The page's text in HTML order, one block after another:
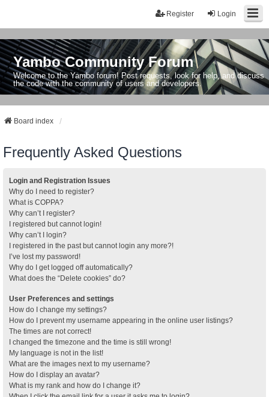
Login
Register
Yambo Community Forum
Welcome to the Yambo forum! Post requests, look for help, and discuss
the code with the community of users and developers.
Board index
Frequently Asked Questions
Login and Registration Issues
Why do I need to register?
What is COPPA?
Why can’t I register?
I registered but cannot login!
Why can’t I login?
I registered in the past but cannot login any more?!
I’ve lost my password!
Why do I get logged off automatically?
What does the “Delete cookies” do?
User Preferences and settings
How do I change my settings?
How do I prevent my username appearing in the online user listings?
The times are not correct!
I changed the timezone and the time is still wrong!
My language is not in the list!
What are the images next to my username?
How do I display an avatar?
What is my rank and how do I change it?